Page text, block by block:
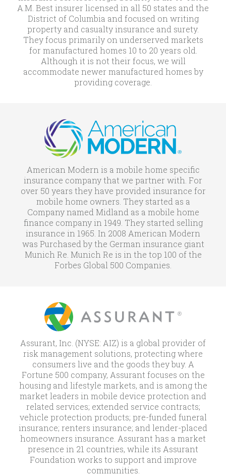
A.M. Best insurer licensed in all 50 states and the
District of Columbia and focused on writing
property and casualty insurance and surety.
They focus primarily on underserved markets
for manufactured homes 10 to 20 years old.
Although it is not their focus, we will
accommodate newer manufactured homes by
providing coverage.
American Modern is a mobile home specific
insurance company that we partner with. For
over 50 years they have provided insurance for
mobile home owners. They started as a
Company named Midland as a mobile home
finance company in 1949. They started selling
insurance in 1965. In 2008 American Modern
was Purchased by the German insurance giant
Munich Re. Munich Re is in the top 100 of the
Forbes Global 500 Companies.
Assurant, Inc. (NYSE: AIZ) is a global provider of
risk management solutions, protecting where
consumers live and the goods they buy. A
Fortune 500 company, Assurant focuses on the
housing and lifestyle markets, and is among the
market leaders in mobile device protection and
related services; extended service contracts;
vehicle protection products; pre-funded funeral
insurance; renters insurance; and lender-placed
homeowners insurance. Assurant has a market
presence in 21 countries, while its Assurant
Foundation works to support and improve
communities.